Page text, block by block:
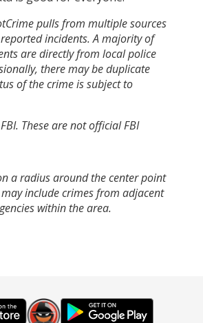
pulls from multiple sources
incidents. A majority of
are directly from local police
there may be duplicate
of the crime is subject to
These are not official FBI
a radius around the center point
include crimes from adjacent
within the area.